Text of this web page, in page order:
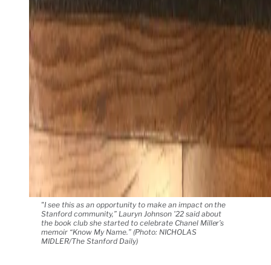
"I see this as an opportunity to make an impact on the
Stanford community,” Lauryn Johnson '22 said about
the book club she started to celebrate Chanel Miller’s
memoir “Know My Name.” (Photo: NICHOLAS
MIDLER/The Stanford Daily)